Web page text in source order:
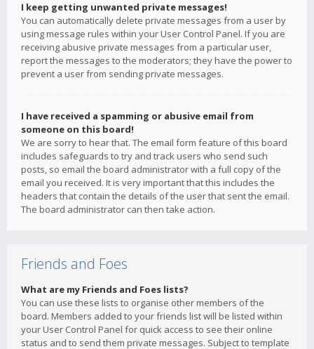
I keep getting unwanted private messages!
You can automatically delete private messages from a user by
using message rules within your User Control Panel. If you are
receiving abusive private messages from a particular user,
report the messages to the moderators; they have the power to
prevent a user from sending private messages.
I have received a spamming or abusive email from
someone on this board!
We are sorry to hear that. The email form feature of this board
includes safeguards to try and track users who send such
posts, so email the board administrator with a full copy of the
email you received. It is very important that this includes the
headers that contain the details of the user that sent the email.
The board administrator can then take action.
Friends and Foes
What are my Friends and Foes lists?
You can use these lists to organise other members of the
board. Members added to your friends list will be listed within
your User Control Panel for quick access to see their online
status and to send them private messages. Subject to template